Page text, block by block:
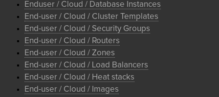
Enduser / Cloud / Database Instances
End-user / Cloud / Cluster Templates
End-user / Cloud / Security Groups
End-user / Cloud / Routers
End-user / Cloud / Zones
End-user / Cloud / Load Balancers
End-user / Cloud / Heat stacks
End-user / Cloud / Images